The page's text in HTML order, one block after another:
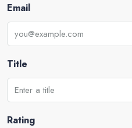
Email
Title
Rating